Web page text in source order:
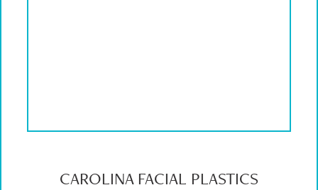
CAROLINA FACIAL PLASTICS